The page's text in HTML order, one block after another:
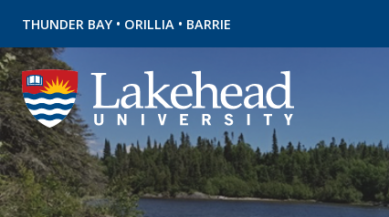
THUNDER BAY • ORILLIA • BARRIE